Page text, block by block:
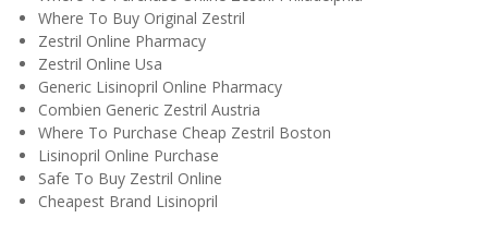
Where To Buy Original Zestril
Zestril Online Pharmacy
Zestril Online Usa
Generic Lisinopril Online Pharmacy
Combien Generic Zestril Austria
Where To Purchase Cheap Zestril Boston
Lisinopril Online Purchase
Safe To Buy Zestril Online
Cheapest Brand Lisinopril